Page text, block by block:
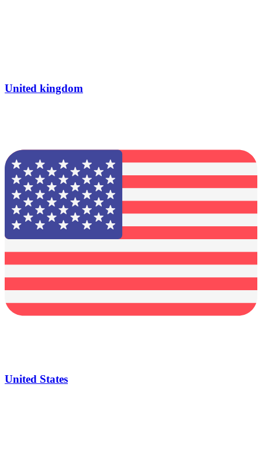
United kingdom
United States